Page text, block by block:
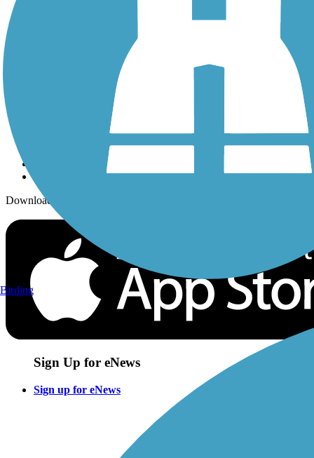
History on the Trail
Sign up for eNews
Download the free TrailLink app!
Sign Up for eNews
Sign up for eNews
Birding